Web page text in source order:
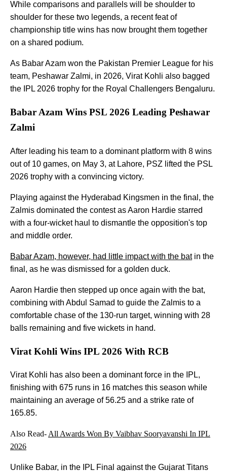
While comparisons and parallels will be shoulder to
shoulder for these two legends, a recent feat of
championship title wins has now brought them together
on a shared podium.
As Babar Azam won the Pakistan Premier League for his
team, Peshawar Zalmi, in 2026, Virat Kohli also bagged
the IPL 2026 trophy for the Royal Challengers Bengaluru.
Babar Azam Wins PSL 2026 Leading Peshawar
Zalmi
After leading his team to a dominant platform with 8 wins
out of 10 games, on May 3, at Lahore, PSZ lifted the PSL
2026 trophy with a convincing victory.
Playing against the Hyderabad Kingsmen in the final, the
Zalmis dominated the contest as Aaron Hardie starred
with a four-wicket haul to dismantle the opposition's top
and middle order.
Babar Azam, however, had little impact with the batin the
final, as he was dismissed for a golden duck.
Aaron Hardie then stepped up once again with the bat,
combining with Abdul Samad to guide the Zalmis to a
comfortable chase of the 130-run target, winning with 28
balls remaining and five wickets in hand.
Virat Kohli Wins IPL 2026 With RCB
Virat Kohli has also been a dominant force in the IPL,
finishing with 675 runs in 16 matches this season while
maintaining an average of 56.25 and a strike rate of
165.85.
Also Read-All Awards Won By Vaibhav Sooryavanshi In IPL
2026
Unlike Babar, in the IPL Final against the Gujarat Titans